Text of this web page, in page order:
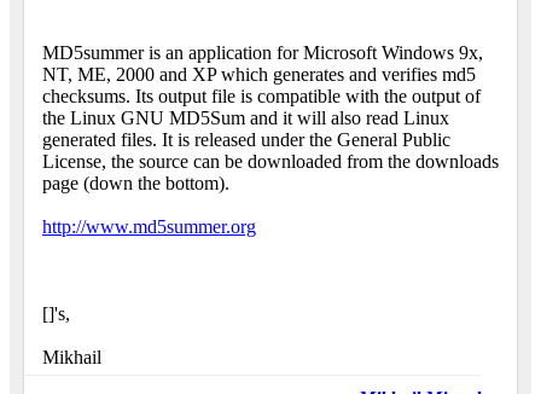
MD5summer is an application for Microsoft Windows 9x,
NT, ME, 2000 and XP which generates and verifies md5
checksums. Its output file is compatible with the output of
the Linux GNU MD5Sum and it will also read Linux
generated files. It is released under the General Public
License, the source can be downloaded from the downloads
page (down the bottom).
http://www.md5summer.org
[]'s,
Mikhail